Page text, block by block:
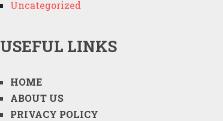
Uncategorized
USEFUL LINKS
HOME
ABOUT US
PRIVACY POLICY